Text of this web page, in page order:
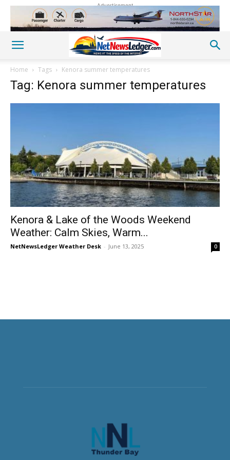
Advertisement
Home Tags Kenora summer temperatures
Tag: Kenora summer temperatures
Kenora & Lake of the Woods Weekend
Weather: Calm Skies, Warm...
NetNewsLedger Weather Desk - June 13, 2025 0